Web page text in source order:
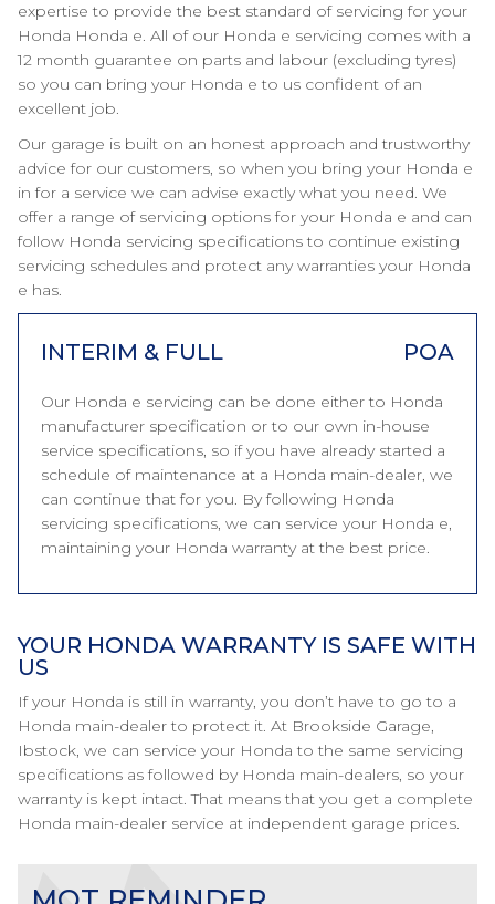
expertise to provide the best standard of servicing for your
Honda Honda e. All of our Honda e servicing comes with a
12 month guarantee on parts and labour (excluding tyres)
so you can bring your Honda e to us confident of an
excellent job.
Our garage is built on an honest approach and trustworthy
advice for our customers, so when you bring your Honda e
in for a service we can advise exactly what you need. We
offer a range of servicing options for your Honda e and can
follow Honda servicing specifications to continue existing
servicing schedules and protect any warranties your Honda
e has.
INTERIM & FULL POA
Our Honda e servicing can be done either to Honda
manufacturer specification or to our own in-house
service specifications, so if you have already started a
schedule of maintenance at a Honda main-dealer, we
can continue that for you. By following Honda
servicing specifications, we can service your Honda e,
maintaining your Honda warranty at the best price.
YOUR HONDA WARRANTY IS SAFE WITH
US
If your Honda is still in warranty, you don’t have to go to a
Honda main-dealer to protect it. At Brookside Garage,
Ibstock, we can service your Honda to the same servicing
specifications as followed by Honda main-dealers, so your
warranty is kept intact. That means that you get a complete
Honda main-dealer service at independent garage prices.